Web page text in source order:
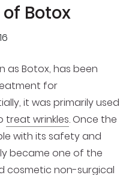
Botox
as Botox, has been
for
it was primarily used
treat wrinkles. Once the
with its safety and
became one of the
cosmetic non-surgical